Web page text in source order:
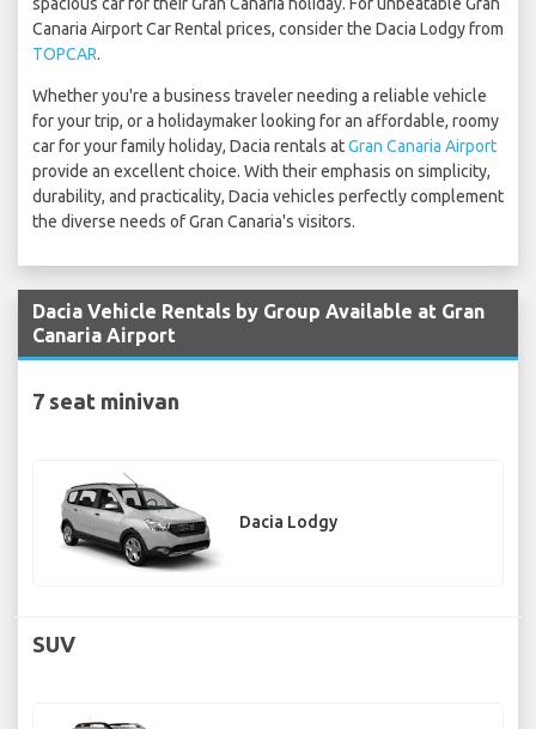
Canaria Airport Car Rental prices, consider the Dacia Lodgy from
TOPCAR.
Whether you're a business traveler needing a reliable vehicle
for your trip, or a holidaymaker looking for an affordable, roomy
car for your family holiday, Dacia rentals atGran Canaria Airport
provide an excellent choice. With their emphasis on simplicity,
durability, and practicality, Dacia vehicles perfectly complement
the diverse needs of Gran Canaria's visitors.
Dacia Vehicle Rentals by Group Available at Gran
Canaria Airport
7 seat minivan
Dacia Lodgy
SUV